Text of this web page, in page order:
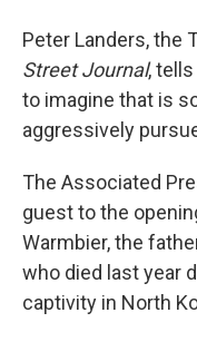
Peter Landers, the
Street Journal, tells
to imagine that is
aggressively
The Associated
guest to the
Warmbier, the
who died last year
captivity in North